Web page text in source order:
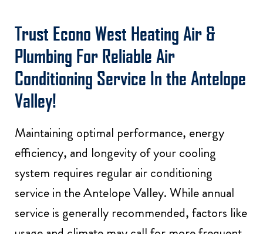
Trust Econo West Heating Air &
Plumbing For Reliable Air
Conditioning Service In the Antelope
Valley!
Maintaining optimal performance, energy
efficiency, and longevity of your cooling
system requires regular air conditioning
service in the Antelope Valley. While annual
service is generally recommended, factors like